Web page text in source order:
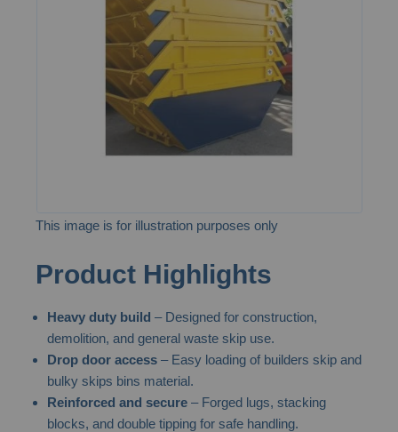
This image is for illustration purposes only
to
beginning
the
images
gallery
Product Highlights
Heavy duty build – Designed for construction,
demolition, and general waste skip use.
Drop door access– Easy loading of builders skip and
bulky skips bins material.
Reinforced and secure– Forged lugs, stacking
blocks, and double tipping for safe handling.